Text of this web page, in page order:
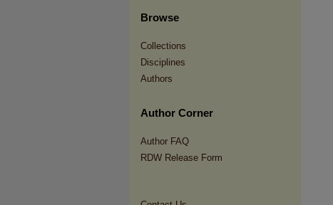
Browse
Collections
Disciplines
Authors
Author Corner
Author FAQ
RDW Release Form